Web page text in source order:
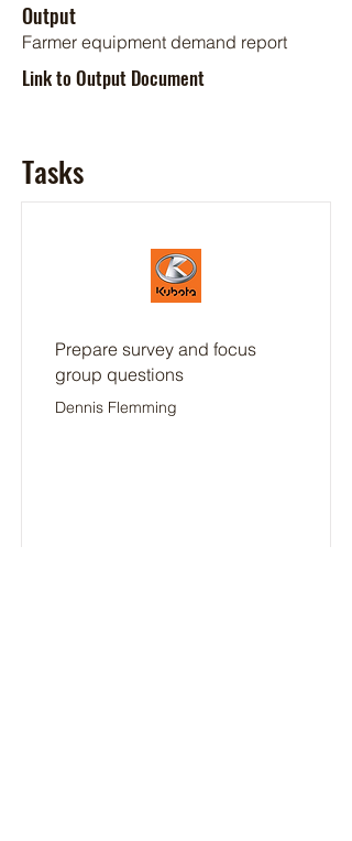
Output
Farmer equipment demand report
Link to Output Document
Tasks
Prepare survey and focus
group questions
Dennis Flemming